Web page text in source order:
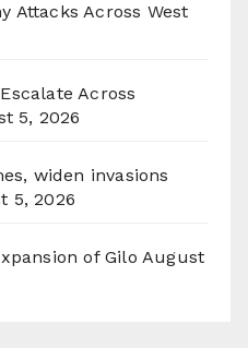
Attacks Across West
Across
5, 2026
widen invasions
5, 2026
of Gilo August